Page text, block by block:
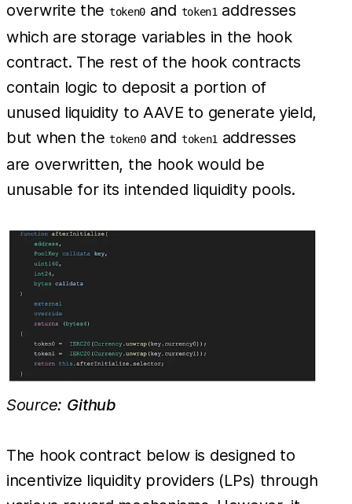
overwrite the token0 and token1addresses
which are storage variables in the hook
contract. The rest of the hook contracts
contain logic to deposit a portion of
unused liquidity to AAVE to generate yield,
but when thetoken0and token1 addresses
are overwritten, the hook would be
unusable for its intended liquidity pools.
Source: Github
The hook contract below is designed to
incentivize liquidity providers (LPs) through